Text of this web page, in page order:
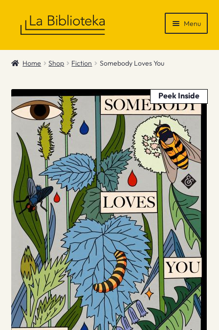
Menu
Shop
News & Recommendations
Contact
Home Shop Fiction Somebody Loves You
Peek Inside